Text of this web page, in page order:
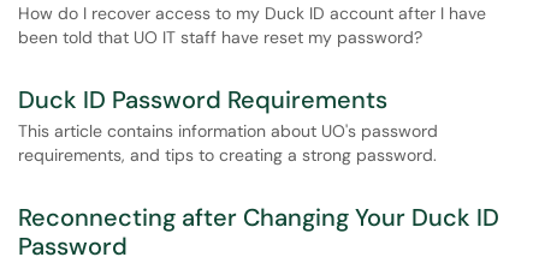
How do I recover access to my Duck ID account after I have
been told that UO IT staff have reset my password?
Duck ID Password Requirements
This article contains information about UO's password
requirements, and tips to creating a strong password.
Reconnecting after Changing Your Duck ID
Password